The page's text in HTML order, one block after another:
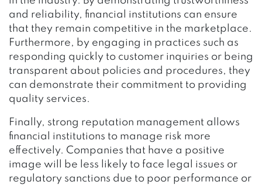
and reliability, financial institutions can ensure
that they remain competitive in the marketplace.
Furthermore, by engaging in practices such as
responding quickly to customer inquiries or being
transparent about policies and procedures, they
can demonstrate their commitment to providing
quality services.
Finally, strong reputation management allows
financial institutions to manage risk more
effectively. Companies that have a positive
image will be less likely to face legal issues or
regulatory sanctions due to poor performance or